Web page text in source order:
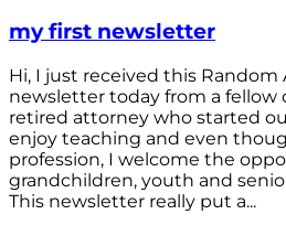
my first newsletter
Hi, I just received this Random
newsletter today from a fellow
retired attorney who started
enjoy teaching and even
profession, I welcome the
grandchildren, youth and
This newsletter really put a...